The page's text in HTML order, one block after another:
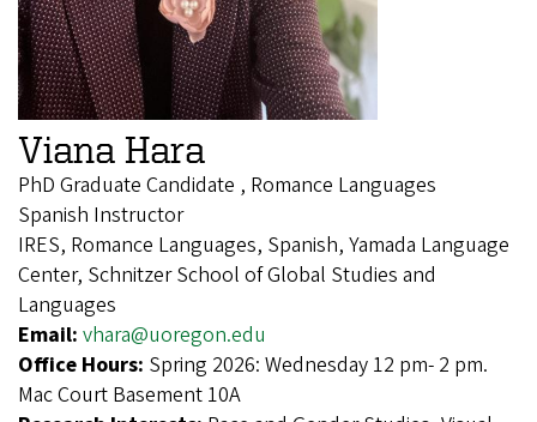
Viana Hara
PhD Graduate Candidate , Romance Languages
Spanish Instructor
IRES, Romance Languages, Spanish, Yamada Language
Center, Schnitzer School of Global Studies and
Languages
Email: vhara@uoregon.edu
Office Hours: Spring 2026: Wednesday 12 pm- 2 pm.
Mac Court Basement 10A